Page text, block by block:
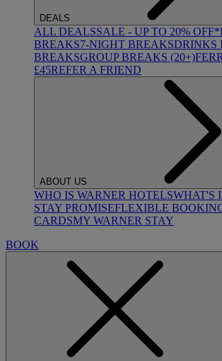
DEALS
ALL DEALSSALE - UP TO 20% OFF*
BREAKS7-NIGHT BREAKSDRINKS
BREAKSGROUP BREAKS (20+)
£45REFER A FRIEND
ABOUT US
WHO IS WARNER HOTELSWHAT'S
STAY PROMISEFLEXIBLE
CARDSMY WARNER STAY
BOOK